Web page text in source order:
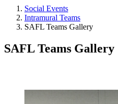
Social Events
Intramural Teams
SAFL Teams Gallery
SAFL Teams Gallery